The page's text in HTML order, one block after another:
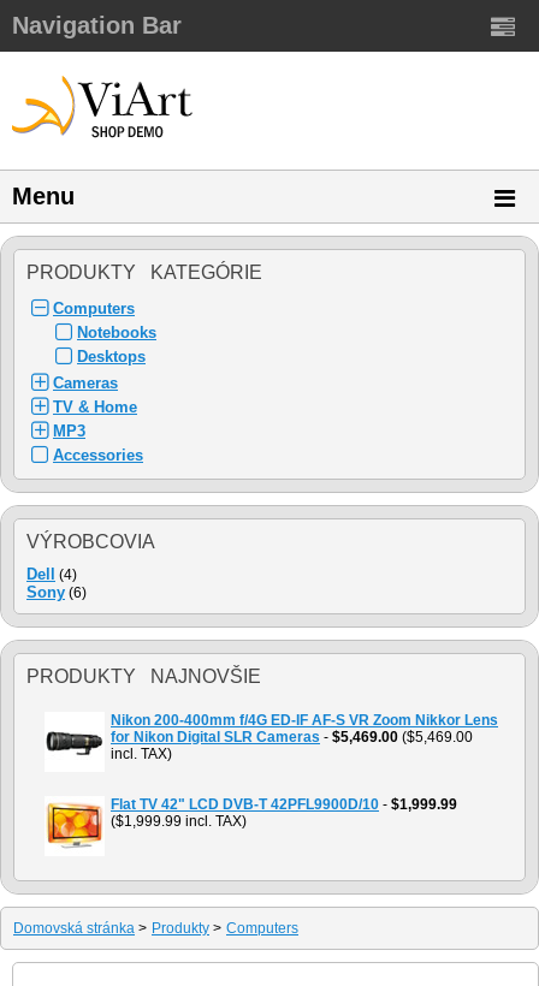
Navigation Bar
Menu
PRODUKTY KATEGÓRIE
Computers
Notebooks
Desktops
Cameras
TV & Home
MP3
Accessories
VÝROBCOVIA
Dell (4)
Sony (6)
PRODUKTY NAJNOVŠIE
Nikon 200-400mm f/4G ED-IF AF-S VR Zoom Nikkor Lens
for Nikon Digital SLR Cameras - $5,469.00 ($5,469.00
incl. TAX)
Flat TV 42" LCD DVB-T 42PFL9900D/10 - $1,999.99
($1,999.99 incl. TAX)
Domovská stránka > Produkty > Computers